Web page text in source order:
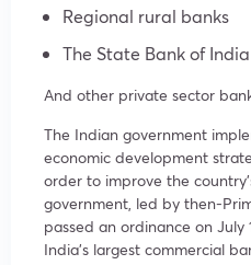
Regional rural banks
The State Bank of
And other private sector
The Indian government
economic development
order to improve the
government, led by then-
passed an ordinance on July
India’s largest commercial